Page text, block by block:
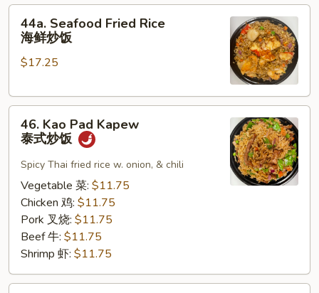
炒
Seafood
Fried
Rice
鲜
44a. Seafood Fried Rice
海鲜炒饭
$17.25
Kao
Pad
Kapew
46. Kao Pad Kapew
泰式炒饭
Spicy Thai fried rice w. onion, & chili
Vegetable 菜: $11.75
Chicken 鸡: $11.75
Pork 叉烧: $11.75
Beef 牛: $11.75
Shrimp 虾: $11.75